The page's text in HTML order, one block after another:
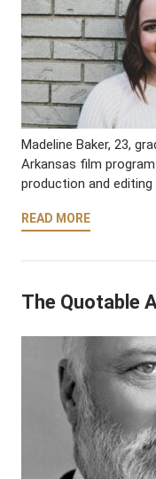
Madeline Baker, 23,
Arkansas film
production and editing
READ MORE
The Quotable